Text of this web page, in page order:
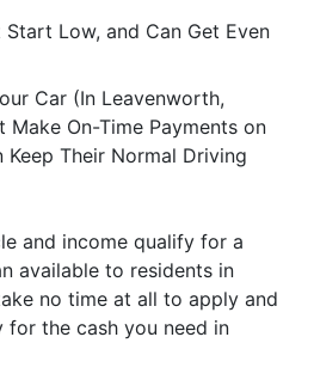
Start Low, and Can Get Even
Car (In Leavenworth,
Make On-Time Payments on
Keep Their Normal Driving
and income qualify for a
available to residents in
no time at all to apply and
the cash you need in